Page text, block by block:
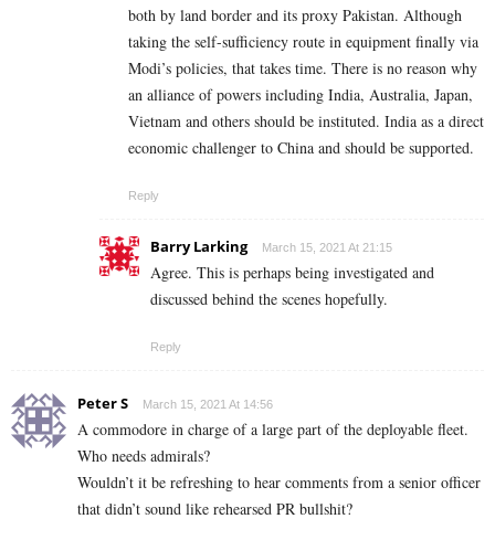
both by land border and its proxy Pakistan. Although
taking the self-sufficiency route in equipment finally via
Modi’s policies, that takes time. There is no reason why
an alliance of powers including India, Australia, Japan,
Vietnam and others should be instituted. India as a direct
economic challenger to China and should be supported.
Reply
Barry Larking March 15, 2021 At 21:15
Agree. This is perhaps being investigated and
discussed behind the scenes hopefully.
Reply
Peter S March 15, 2021 At 14:56
A commodore in charge of a large part of the deployable fleet.
Who needs admirals?
Wouldn’t it be refreshing to hear comments from a senior officer
that didn’t sound like rehearsed PR bullshit?